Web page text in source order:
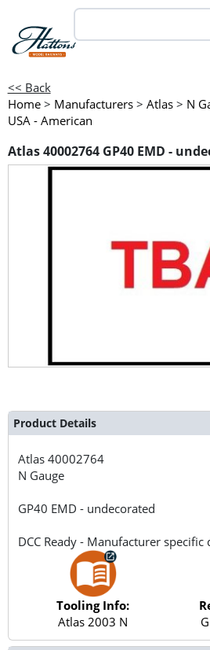
<< Back
Home > Manufacturers > Atlas > N
USA - American
Atlas 40002764 GP40 EMD -
Product Details
Atlas40002764
N Gauge
GP40 EMD - undecorated
DCC Ready - Manufacturer specific
Tooling Info:
Atlas 2003 N